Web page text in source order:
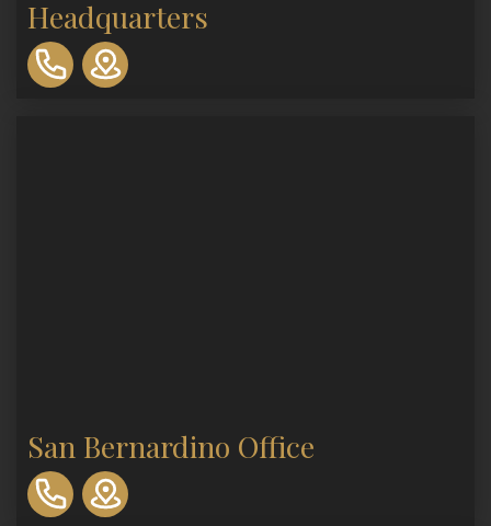
Headquarters
310-
893-
0553
San Bernardino Office
310-
893-
0553